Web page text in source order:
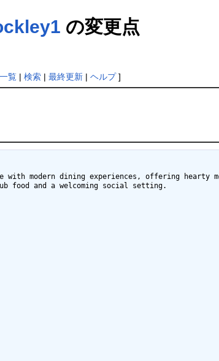
の変更点
一覧| 検索| 最終更新| ヘルプ]
with modern dining experiences, offering
food and a welcoming social setting.